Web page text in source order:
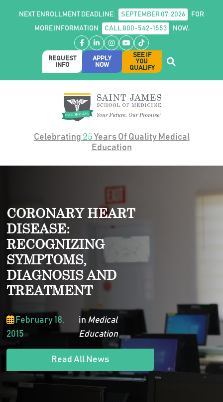
NEXT ENROLLMENT DEADLINE: SEPTEMBER 07, 2026
FOR
MORE INFORMATION
CALL 800-542-1553 NOW.
Facebook
LinkedIn
Instagram
YouTube
TikTok
REQUEST
INFO
APPLY
NOW
SEE IF
YOU
QUALIFY
Celebrating 25Years Of Quality Medical
Education
CORONARY HEART
DISEASE:
RECOGNIZING
SYMPTOMS,
DIAGNOSIS AND
TREATMENT
February 18,
2015
in Medical
Education
Read All News